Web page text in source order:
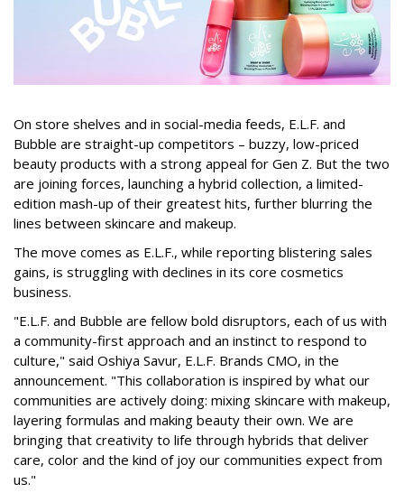
On store shelves and in social-media feeds, E.L.F. and
Bubble are straight-up competitors – buzzy, low-priced
beauty products with a strong appeal for Gen Z. But the two
are joining forces, launching a hybrid collection, a limited-
edition mash-up of their greatest hits, further blurring the
lines between skincare and makeup.
The move comes as E.L.F., while reporting blistering sales
gains, is struggling with declines in its core cosmetics
business.
"E.L.F. and Bubble are fellow bold disruptors, each of us with
a community-first approach and an instinct to respond to
culture," said Oshiya Savur, E.L.F. Brands CMO, in the
announcement. "This collaboration is inspired by what our
communities are actively doing: mixing skincare with makeup,
layering formulas and making beauty their own. We are
bringing that creativity to life through hybrids that deliver
care, color and the kind of joy our communities expect from
us."